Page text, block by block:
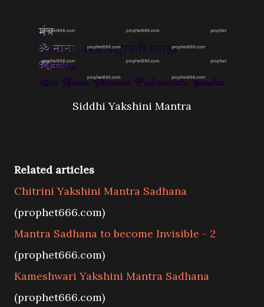
Siddhi Yakshini Mantra
Related articles
Chitrini Yakshini Mantra Sadhana
(prophet666.com)
Mantra Sadhana to become Invisible - 2
(prophet666.com)
Kameshwari Yakshini Mantra Sadhana
(prophet666.com)